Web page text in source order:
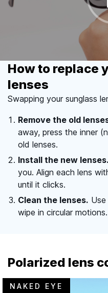
How to replace
lenses
Swapping your sunglass
Remove the old
away, press the inner
old lenses.
Install the new lenses.
you. Align each lens
until it clicks.
Clean the lenses.
wipe in circular motions.
Polarized lens
NAKED EYE